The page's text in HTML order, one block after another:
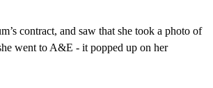
contract, and saw that she took a photo of
went to A&E - it popped up on her